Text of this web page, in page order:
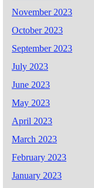
November 2023
October 2023
September 2023
July 2023
June 2023
May 2023
April 2023
March 2023
February 2023
January 2023